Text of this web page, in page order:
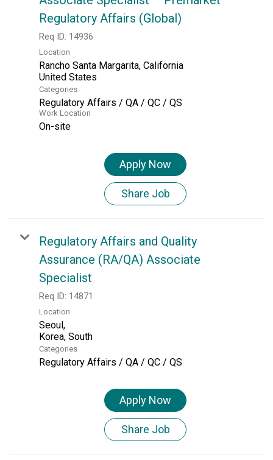
Regulatory Affairs (Global)
Req ID: 14936
Location
Rancho Santa Margarita, California
Categories
Regulatory Affairs / QA / QC / QS
Work Location
On-site
Apply Now
Share Job
Regulatory Affairs and Quality
Assurance (RA/QA) Associate
Specialist
Req ID: 14871
Location
Seoul,
Categories
Regulatory Affairs / QA / QC / QS
Apply Now
Share Job